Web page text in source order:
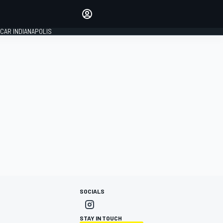
INDIANAPOLIS
SOCIALS
STAY IN TOUCH